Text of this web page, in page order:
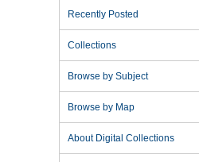
Recently Posted
Collections
Browse by Subject
Browse by Map
About Digital Collections